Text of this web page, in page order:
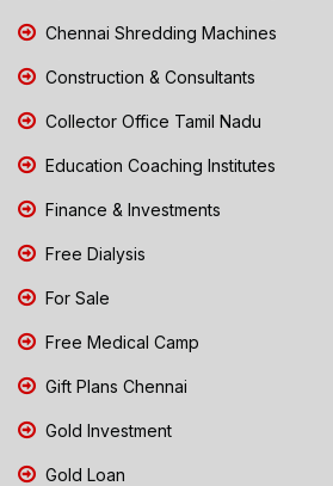
Chennai Shredding Machines
Construction & Consultants
Collector Office Tamil Nadu
Education Coaching Institutes
Finance & Investments
Free Dialysis
For Sale
Free Medical Camp
Gift Plans Chennai
Gold Investment
Gold Loan